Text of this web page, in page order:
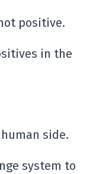
positive.
in the
side.
system to